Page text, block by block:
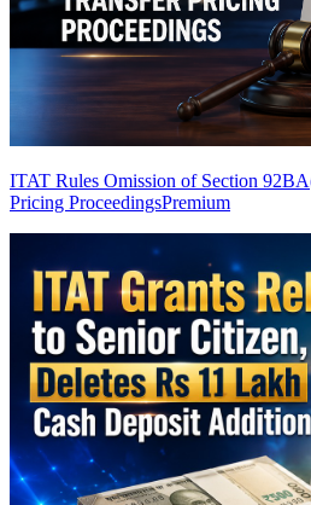
ITAT Rules Omission of Section
Pricing ProceedingsPremium